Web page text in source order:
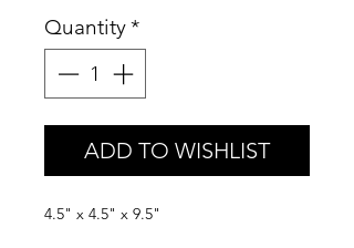
Quantity*
ADD TO WISHLIST
4.5" x 4.5" x 9.5"